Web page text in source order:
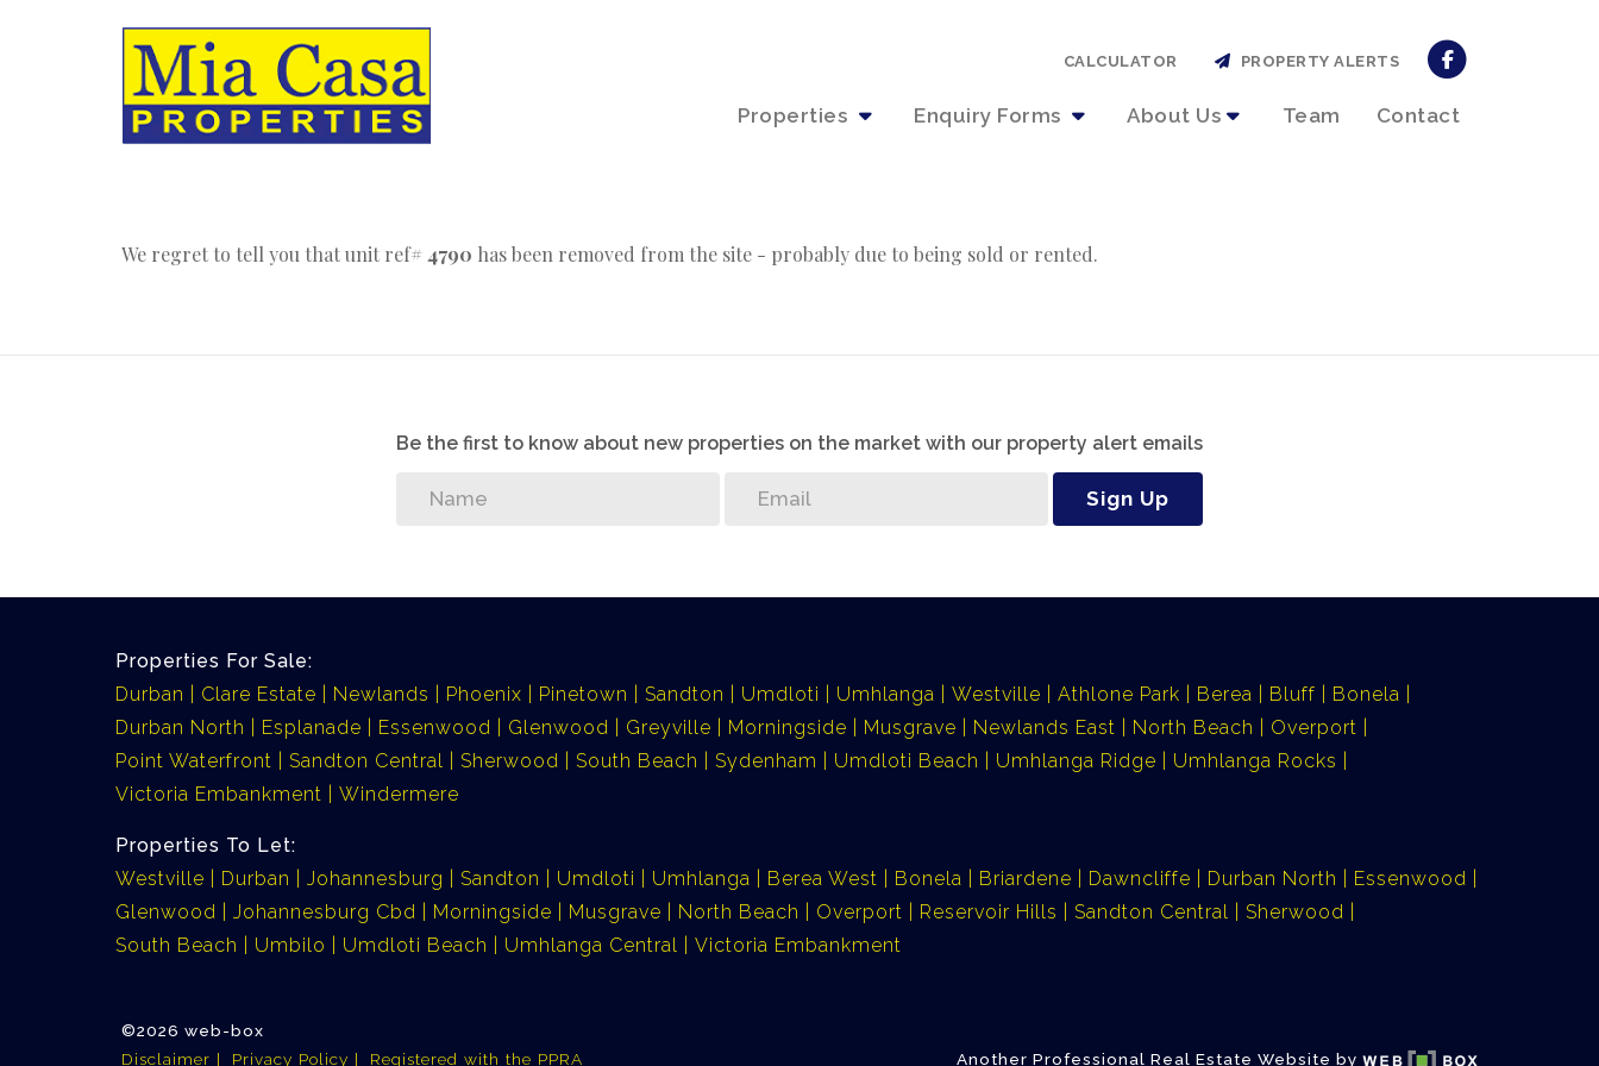
Properties Enquiry Forms About Us Team Contact
CALCULATOR PROPERTY ALERTS
We regret to tell you that unit ref# 4790 has been removed from the site - probably due to being sold or rented.
Be the first to know about new properties on the market with our property alert emails
Sign Up
Properties For Sale:
Durban
Clare Estate Newlands Phoenix Pinetown Sandton Umdloti Umhlanga Westville Athlone Park Berea Bluff
Bonela
Durban North
Esplanade Essenwood Glenwood Greyville Morningside Musgrave Newlands East North Beach
Overport
Point Waterfront
Sandton Central Sherwood South Beach Sydenham Umdloti Beach Umhlanga Ridge
Umhlanga Rocks
Victoria Embankment
Windermere
Properties To Let:
Westville
Durban Johannesburg Sandton Umdloti Umhlanga Berea West Bonela Briardene Dawncliffe Durban North
Essenwood
Glenwood
Johannesburg Cbd Morningside Musgrave North Beach Overport Reservoir Hills Sandton Central
Sherwood
South Beach
Umbilo Umdloti Beach Umhlanga Central Victoria Embankment
©2026 web-box
Disclaimer
Privacy Policy Registered with the PPRA Another Professional Real Estate Website by